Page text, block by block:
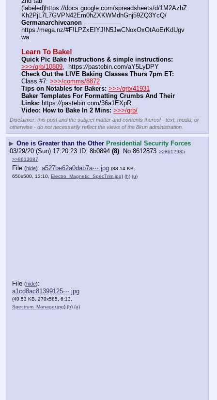
(labeled)https://docs.google.com/spreadsheets/d/1M2AzhZ
Kh2PjL7L7GVPN42Em0hZXKWMdhGnj59ZQ3YcQ/
Germanarchiveanon ---—————
https:/mega.nz/#F!LPZxEIYJ!N5JwCNoxOxOtAoErKdUgv
wa
Learn To Bake!
Quick Pic Bake Instructions & simple instructions:
>>>/qrb/10809 ,  https://pastebin.com/aY5LyDPY
Check Out the LIVE Baking Classes Thurs 7pm ET:
Class #7: >>>/comms/8872
Tips on Notables for Bakers: >>>/qrb/41931
Baker Templates For Formatting Crumbs And Their
Links: https://pastebin.com/36a1EXpR
Video: How to Bake In 2 Mins: >>>/qrb/
Disclaimer: this post and the subject matter and contents thereof - text, media, or
otherwise - do not necessarily reflect the views of the 8kun administration.
▶ One is Greater than the Other Presidential Security Forces
03/29/20 (Sun) 17:20:23
8b0894 (8) No.8612873 >>8612935
>>8613087
File (hide): a527be62a0dab7a⋯.jpg (88.14 KB,
650x500, 13:10, Electro_Magnetic_SpecTrim.jpg) (h) (u)
File (hide):
a1cd8ac81399125⋯.jpg
(40.53 KB, 270x585, 6:13,
Spectrum_Manager.jpg) (h) (u)